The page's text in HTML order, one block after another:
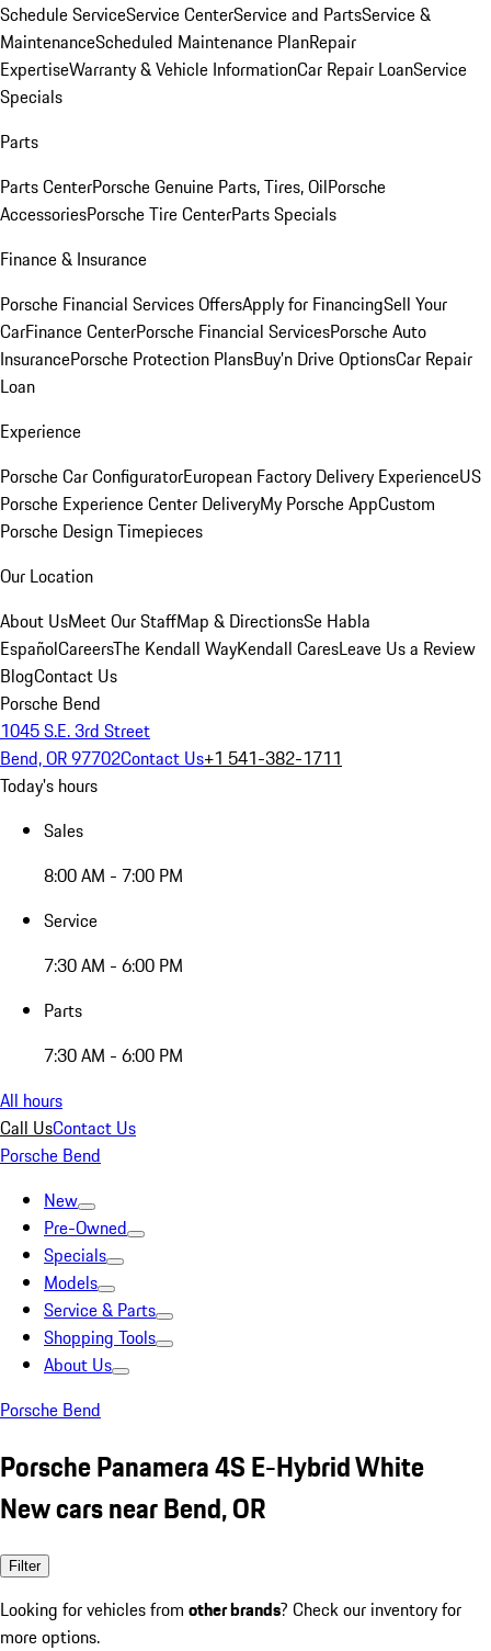
Schedule ServiceService CenterService and PartsService &
MaintenanceScheduled Maintenance PlanRepair
ExpertiseWarranty & Vehicle InformationCar Repair LoanService
Specials
Parts
Parts CenterPorsche Genuine Parts, Tires, OilPorsche
AccessoriesPorsche Tire CenterParts Specials
Finance & Insurance
Porsche Financial Services OffersApply for FinancingSell Your
CarFinance CenterPorsche Financial ServicesPorsche Auto
InsurancePorsche Protection PlansBuy’n Drive OptionsCar Repair
Loan
Experience
Porsche Car ConfiguratorEuropean Factory Delivery ExperienceUS
Porsche Experience Center DeliveryMy Porsche AppCustom
Porsche Design Timepieces
Our Location
About UsMeet Our StaffMap & DirectionsSe Habla
EspañolCareersThe Kendall WayKendall CaresLeave Us a Review
BlogContact Us
Porsche Bend
1045 S.E. 3rd Street
Bend, OR 97702Contact Us+1 541-382-1711
Today's hours
Sales
8:00 AM - 7:00 PM
Service
7:30 AM - 6:00 PM
Parts
7:30 AM - 6:00 PM
All hours
Call UsContact Us
Porsche Bend
New
Pre-Owned
Specials
Models
Service & Parts
Shopping Tools
About Us
Porsche Bend
Porsche Panamera 4S E-Hybrid White
New cars near Bend, OR
Filter
Looking for vehicles from other brands? Check our inventory for
more options.